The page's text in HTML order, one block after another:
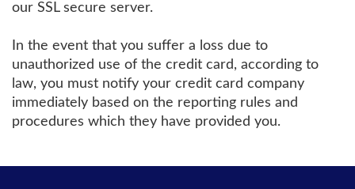
our SSL secure server.
In the event that you suffer a loss due to
unauthorized use of the credit card, according to
law, you must notify your credit card company
immediately based on the reporting rules and
procedures which they have provided you.